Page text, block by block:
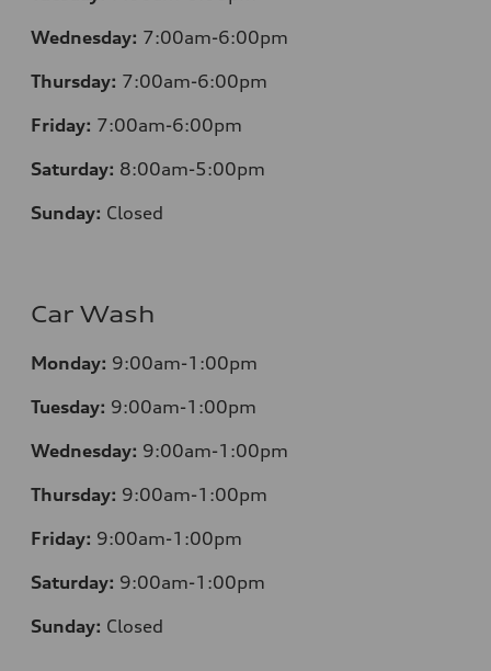
Wednesday: 7:00am-6:00pm
Thursday: 7:00am-6:00pm
Friday: 7:00am-6:00pm
Saturday: 8:00am-5:00pm
Sunday: Closed
Car Wash
Monday: 9:00am-1:00pm
Tuesday: 9:00am-1:00pm
Wednesday: 9:00am-1:00pm
Thursday: 9:00am-1:00pm
Friday: 9:00am-1:00pm
Saturday: 9:00am-1:00pm
Sunday: Closed